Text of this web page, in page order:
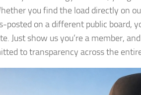
you find the load directly on
posted on a different public board,
Just show us you’re a member,
to transparency across the